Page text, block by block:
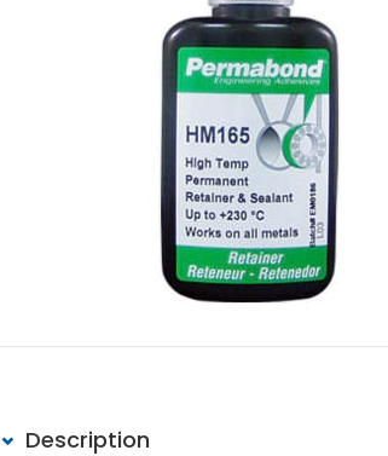
Description